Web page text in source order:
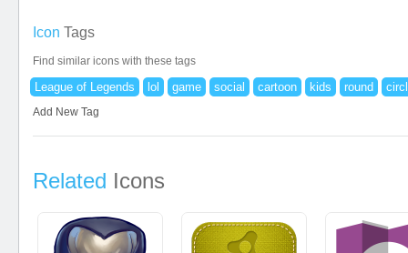
Icon Tags
Find similar icons with these tags
League of Legends lol game social cartoon kids round
Add New Tag
Related Icons